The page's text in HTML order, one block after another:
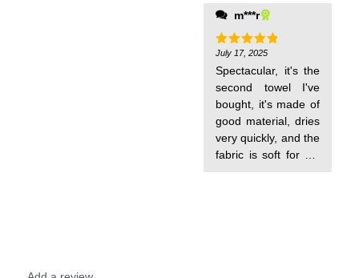
comfortable to carry
for pool days. I will
order more for my
babies.
m***r
Rated5
out of 5
July 17, 2025
Spectacular, it's the
second towel I've
bought, it's made of
good material, dries
very quickly, and the
fabric is soft for my